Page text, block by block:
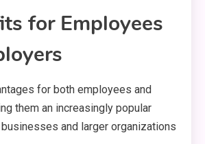
for Employees
for both employees and
them an increasingly popular
and larger organizations